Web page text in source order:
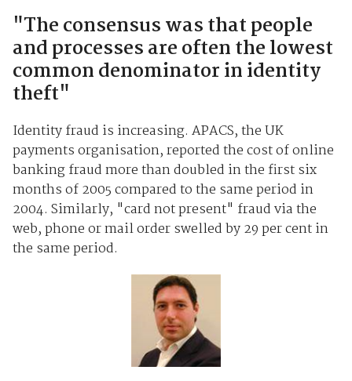
"The consensus was that people
and processes are often the lowest
common denominator in identity
theft"
Identity fraud is increasing. APACS, the UK
payments organisation, reported the cost of online
banking fraud more than doubled in the first six
months of 2005 compared to the same period in
2004. Similarly, "card not present" fraud via the
web, phone or mail order swelled by 29 per cent in
the same period.